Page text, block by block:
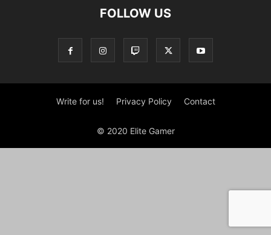
FOLLOW US
Write for us! Privacy Policy Contact
© 2020 Elite Gamer